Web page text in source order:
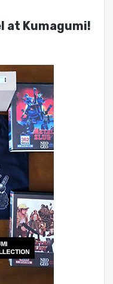
at Kumagumi!